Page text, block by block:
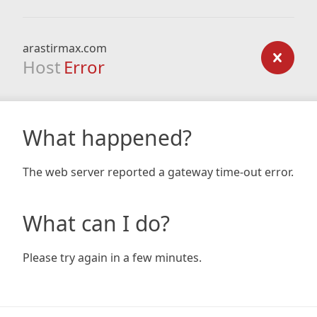
arastirmax.com
Host Error
What happened?
The web server reported a gateway time-out error.
What can I do?
Please try again in a few minutes.